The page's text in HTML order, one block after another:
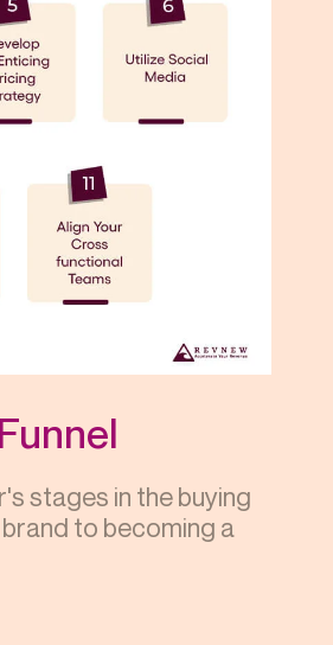
stages in the buying
to becoming a